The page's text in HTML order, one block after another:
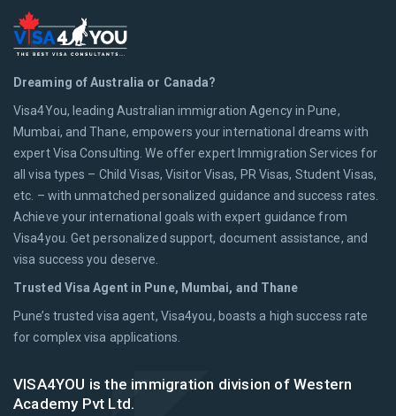
Dreaming of Australia or Canada?
Visa4You, leading Australian immigration Agency in Pune,
Mumbai, and Thane, empowers your international dreams with
expert Visa Consulting. We offer expert Immigration Services for
all visa types – Child Visas, Visitor Visas, PR Visas, Student Visas,
etc. – with unmatched personalized guidance and success rates.
Achieve your international goals with expert guidance from
Visa4you. Get personalized support, document assistance, and
visa success you deserve.
Trusted Visa Agent in Pune, Mumbai, and Thane
Pune’s trusted visa agent, Visa4you, boasts a high success rate
for complex visa applications.
VISA4YOU is the immigration division of Western
Academy Pvt Ltd.